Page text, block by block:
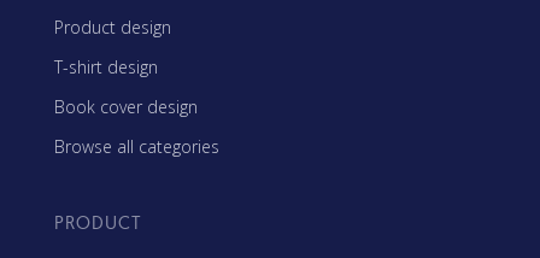
Product design
T-shirt design
Book cover design
Browse all categories
PRODUCT